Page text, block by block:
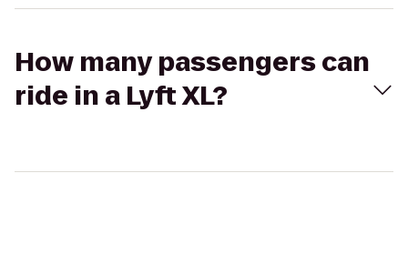
How many passengers can
ride in a Lyft XL?